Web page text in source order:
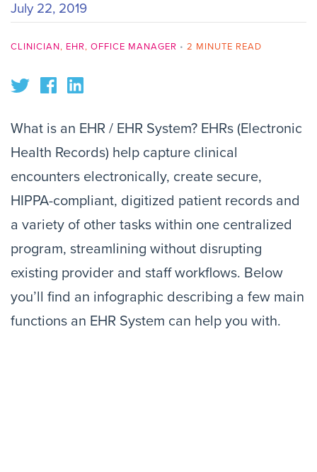
July 22, 2019
CLINICIAN, EHR, OFFICE MANAGER • 2 MINUTE READ
What is an EHR / EHR System? EHRs (Electronic
Health Records) help capture clinical
encounters electronically, create secure,
HIPPA-compliant, digitized patient records and
a variety of other tasks within one centralized
program, streamlining without disrupting
existing provider and staff workflows. Below
you’ll find an infographic describing a few main
functions an EHR System can help you with.